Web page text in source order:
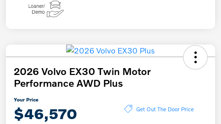
2026 Volvo EX30 Twin Motor
Performance AWD Plus
Your Price
$46,570 Get Out The Door Price